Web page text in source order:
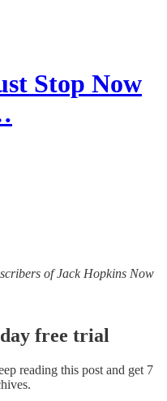
Stop Now
of Jack Hopkins Now
free trial
reading this post and get 7